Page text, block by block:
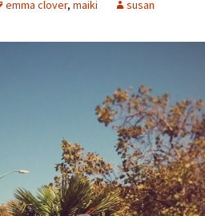
emma clover, maiki susan